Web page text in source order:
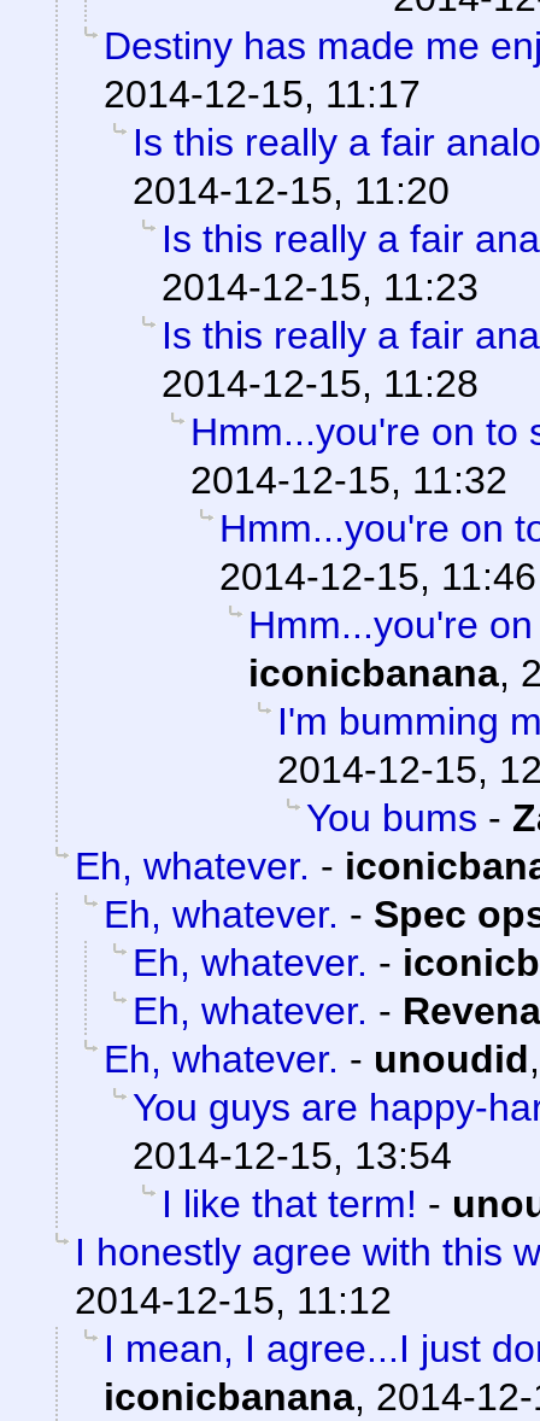
Destiny has made me
2014-12-15, 11:17
Is this really a fair
2014-12-15, 11:20
Is this really a fair
2014-12-15, 11:23
Is this really a fair
2014-12-15, 11:28
Hmm...you're on to
2014-12-15, 11:32
Hmm...you're on
2014-12-15, 11:46
Hmm...you're
iconicbanana,
I'm bumming
2014-12-15,
You bums -
Eh, whatever. -
Eh, whatever. - Spec
Eh, whatever. -
Eh, whatever. -
Eh, whatever. - unoudid
You guys are happy-
2014-12-15, 13:54
I like that term! -
I honestly agree with this
2014-12-15, 11:12
I mean, I agree...I just
iconicbanana, 2014-